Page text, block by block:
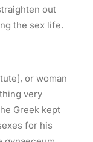
out
the sex life.
or woman
very
Greek kept
for his